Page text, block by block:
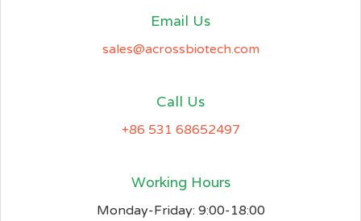
Email Us
sales@acrossbiotech.com
Call Us
+86 531 68652497
Working Hours
Monday-Friday: 9:00-18:00